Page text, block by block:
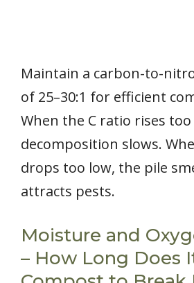
Maintain a carbon-to-
of 25–30:1 for efficient
When the C ratio rises
decomposition slows.
drops too low, the pile
attracts pests.
Moisture and
– How Long Does